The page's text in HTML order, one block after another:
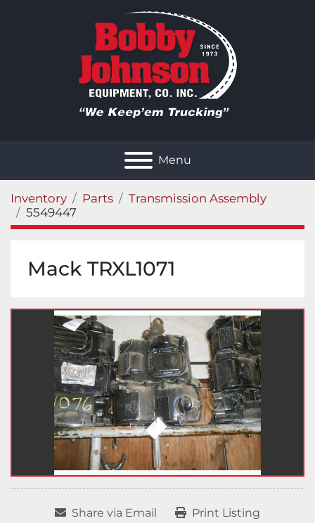
Menu
Inventory Parts
Transmission Assembly
5549447
Mack TRXL1071
Share via Email Print Listing